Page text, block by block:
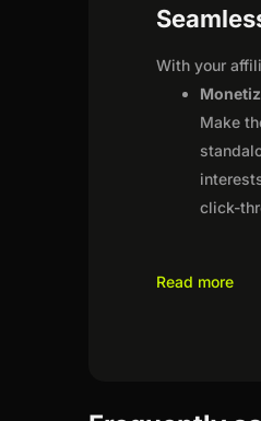
With your
Make
click-
Read more